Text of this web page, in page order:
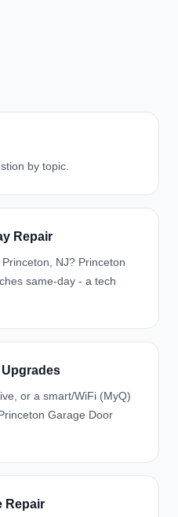
by topic.
Repair
NJ? Princeton
same-day - a tech
or a smart/WiFi (MyQ)
Garage Door
Repair